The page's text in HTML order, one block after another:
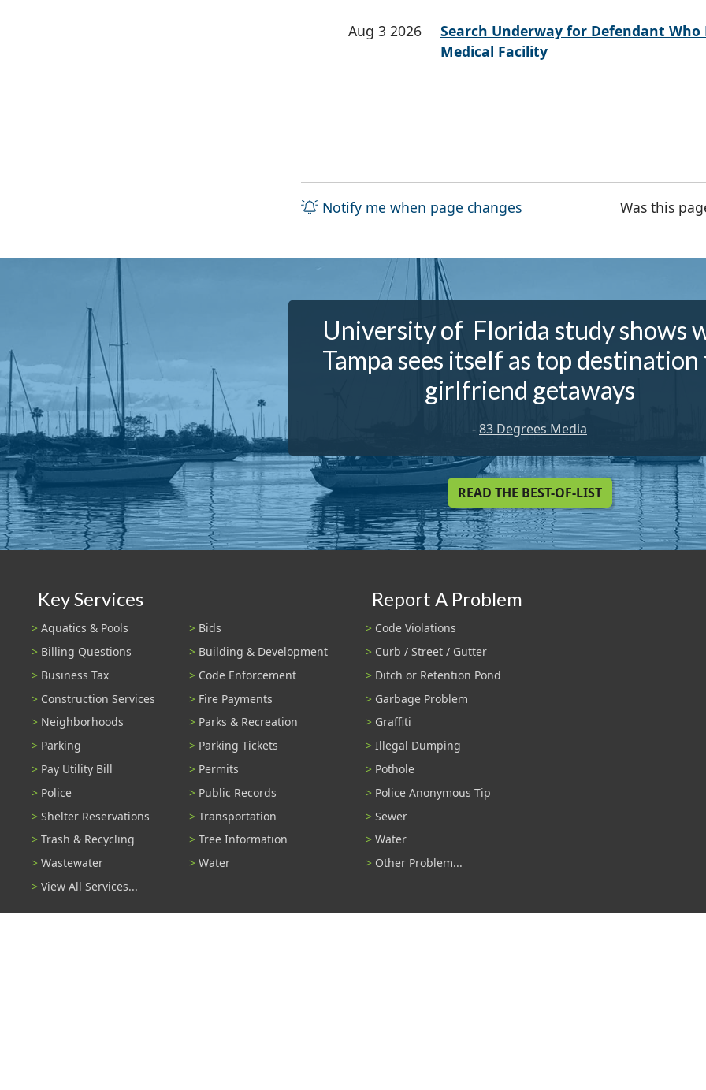
Aug 3 2026
Search Underway for Defendant Who
Medical Facility
Notify me when page changes Was this
University of Florida study shows
Tampa sees itself as top
girlfriend getaways
-83 Degrees Media
READ THE BEST-OF-LIST
Key Services
Aquatics & Pools
Bids
Billing Questions
Building & Development
Business Tax
Code Enforcement
Construction Services
Fire Payments
Neighborhoods
Parks & Recreation
Parking
Parking Tickets
Pay Utility Bill
Permits
Police
Public Records
Shelter Reservations
Transportation
Trash & Recycling
Tree Information
Wastewater
Water
View All Services...
Report A Problem
Code Violations
Curb / Street / Gutter
Ditch or Retention Pond
Garbage Problem
Graffiti
Illegal Dumping
Pothole
Police Anonymous Tip
Sewer
Water
Other Problem...